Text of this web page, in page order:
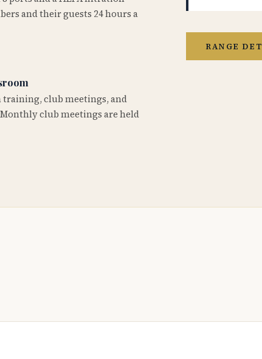
and their guests 24 hours a
training, club meetings, and
club meetings are held
RANGE